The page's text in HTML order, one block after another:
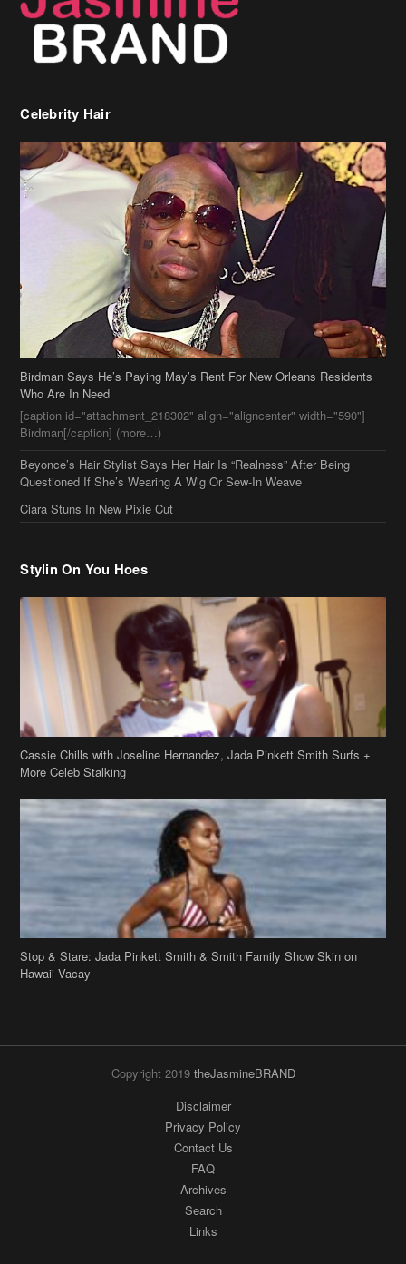
Birdman Says He’s Paying May’s Rent For New Orleans Residents
[caption id="attachment_218302" align="aligncenter" width="590"]
Birdman[/caption] (more…)
Beyonce’s Hair Stylist Says Her Hair Is “Realness” After Being
Questioned If She’s Wearing A Wig Or Sew-In Weave
Stylin On You Hoes
Cassie Chills with Joseline Hernandez, Jada Pinkett Smith Surfs +
More Celeb Stalking
Stop & Stare: Jada Pinkett Smith & Smith Family Show Skin on
Copyright 2019theJasmineBRAND
Disclaimer
Archives
Search